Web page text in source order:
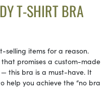
T-SHIRT BRA
selling items for a reason.
promises a custom-made
this bra is a must-have. It
help you achieve the “no bra